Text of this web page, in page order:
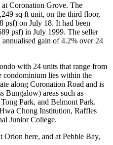
Coronation Grove. The
sq ft unit, on the third floor,
psf) on July 18. It had been
psf) in July 1999. The seller
gain of 4.2% over 24
with 24 units that range from
condominium lies within the
along Coronation Road and is
Bungalow) areas such as
Park, and Belmont Park.
Chong Institution, Raffles
Junior College.
Orion here, and at Pebble Bay,